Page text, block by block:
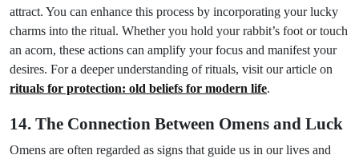
attract. You can enhance this process by incorporating your lucky
charms into the ritual. Whether you hold your rabbit’s foot or touch
an acorn, these actions can amplify your focus and manifest your
desires. For a deeper understanding of rituals, visit our article on
rituals for protection: old beliefs for modern life.
14. The Connection Between Omens and Luck
Omens are often regarded as signs that guide us in our lives and